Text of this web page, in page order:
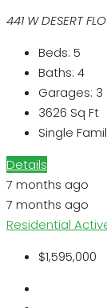
441 W DESERT
Beds: 5
Baths: 4
Garages: 3
3626 Sq Ft
Single
Details
7 months ago
7 months ago
Residential
$1,595,000